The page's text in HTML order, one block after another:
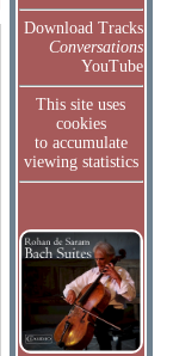
Download Tracks
Conversations
YouTube
This site uses
cookies
to accumulate
viewing statistics